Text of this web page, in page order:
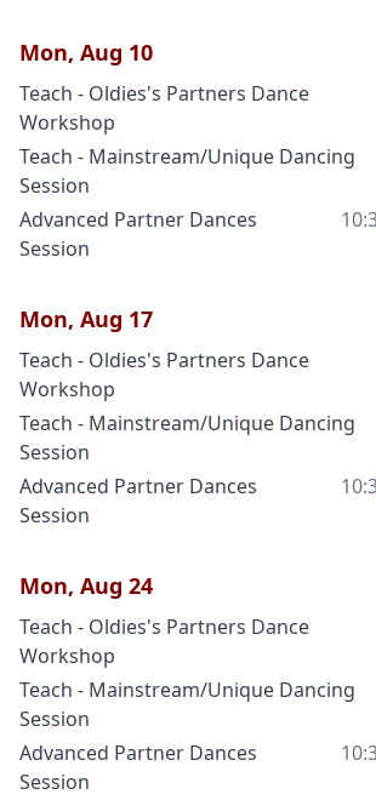
Mon, Aug 10
Teach - Oldies's Partners Dance
Workshop
Teach - Mainstream/Unique Dancing
Session
Advanced Partner Dances
Session
Mon, Aug 17
Teach - Oldies's Partners Dance
Workshop
Teach - Mainstream/Unique Dancing
Session
Advanced Partner Dances
Session
Mon, Aug 24
Teach - Oldies's Partners Dance
Workshop
Teach - Mainstream/Unique Dancing
Session
Advanced Partner Dances
Session